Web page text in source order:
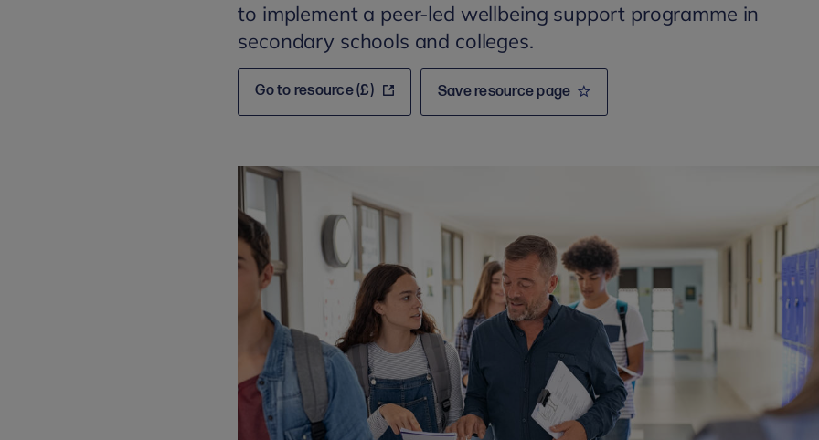
to implement a peer-led wellbeing support programme in
secondary schools and colleges.
Go to resource (£) Save resource page